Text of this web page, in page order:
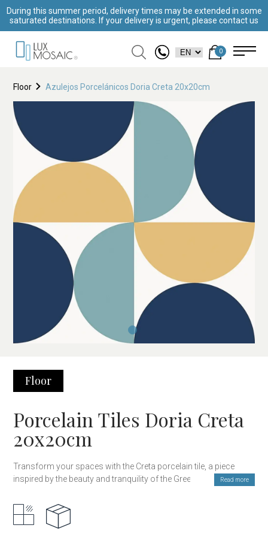
During this summer period, delivery times may be extended in some
saturated destinations. If your delivery is urgent, please contact us
0
Floor Azulejos Porcelánicos Doria Creta 20x20cm
Floor
Porcelain Tiles Doria Creta
20x20cm
Transform your spaces with the Creta porcelain tile, a piece
inspired by the beauty and tranquility of the Greek islands.
blue of the Aegean Sea, this tile brings freshness and brightness
to any environment.
Read more